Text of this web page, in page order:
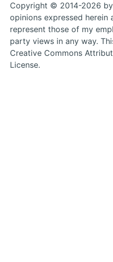
account
in
new
tab
account
new
tab
account
in
new
tab
account
in
new
tab
Copyright © 2014-2026
opinions expressed herein
represent those of my
party views in any way.
Creative Commons
License.